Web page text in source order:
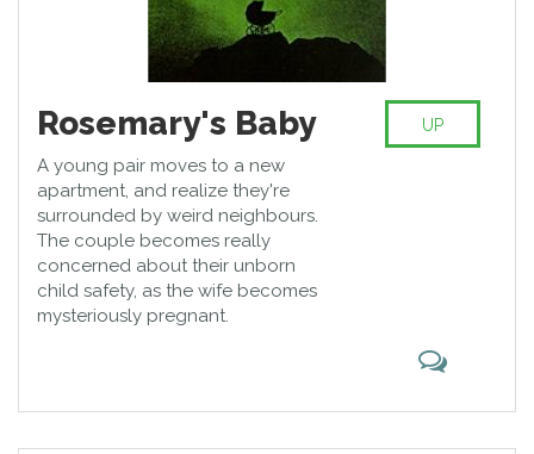
Rosemary's Baby
A young pair moves to a new
apartment, and realize they're
surrounded by weird neighbours.
The couple becomes really
concerned about their unborn
child safety, as the wife becomes
mysteriously pregnant.
UP